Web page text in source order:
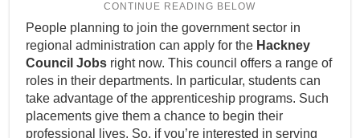
People planning to join the government sector in
regional administration can apply for the Hackney
Council Jobs right now. This council offers a range of
roles in their departments. In particular, students can
take advantage of the apprenticeship programs. Such
placements give them a chance to begin their
professional lives. So, if you’re interested in serving